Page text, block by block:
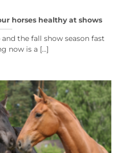
horses healthy at shows
the fall show season fast
now is a [...]